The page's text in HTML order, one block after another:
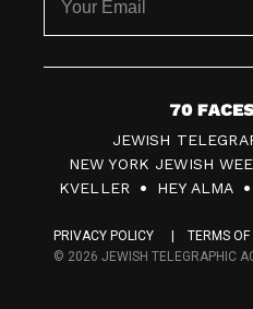
7
0
F
c
JEWISH
NEW YORK JEWISH
KVELLER
HEY ALMA
PRIVACY POLICY
TERMS
© 2026 JEWISH TELEGRAPHIC